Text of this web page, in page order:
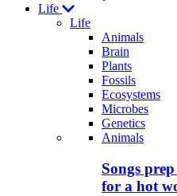
Life
Life
Animals
Brain
Plants
Fossils
Ecosystems
Microbes
Genetics
Recent
posts
Animals
Songs
for a hot